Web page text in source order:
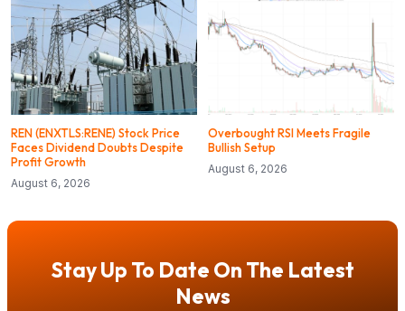
REN (ENXTLS:RENE) Stock Price
Faces Dividend Doubts Despite
Profit Growth
August 6, 2026
Overbought RSI Meets Fragile
Bullish Setup
August 6, 2026
Stay Up To Date On The Latest
News